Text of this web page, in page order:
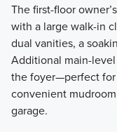
The first-floor
with a large walk-in
dual vanities, a
Additional main-
the foyer—perfect
convenient
garage.